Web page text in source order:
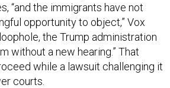
“and the immigrants have not
opportunity to object,” Vox
the Trump administration
without a new hearing.” That
while a lawsuit challenging it
courts.